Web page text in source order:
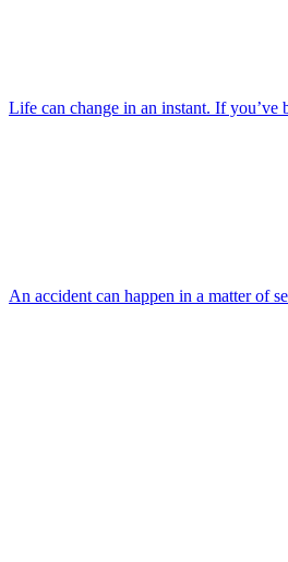
Life can change in an instant. If you’ve
An accident can happen in a matter of